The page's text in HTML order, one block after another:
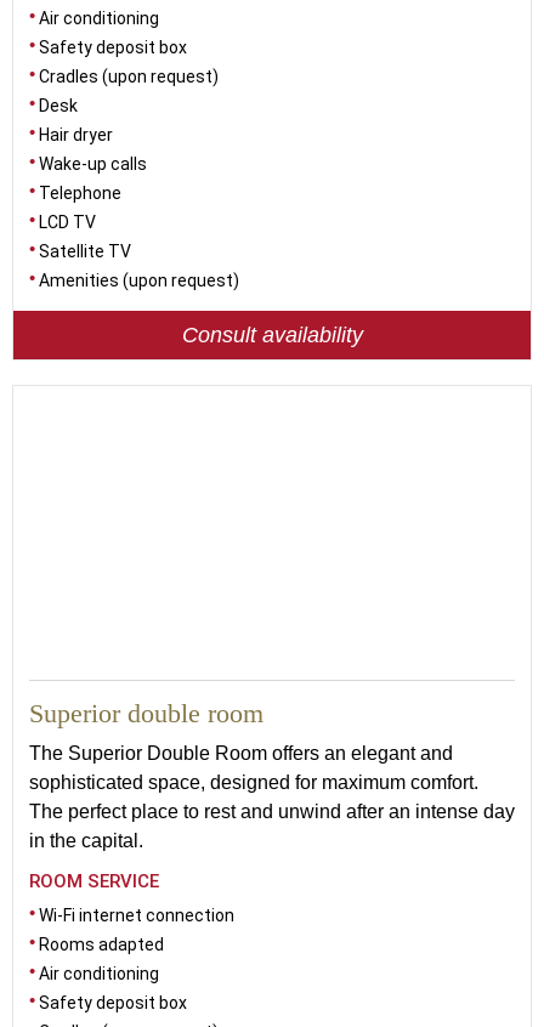
Air conditioning
Safety deposit box
Cradles (upon request)
Desk
Hair dryer
Wake-up calls
Telephone
LCD TV
Satellite TV
Amenities (upon request)
Consult availability
Superior double room
The Superior Double Room offers an elegant and
sophisticated space, designed for maximum comfort.
The perfect place to rest and unwind after an intense day
in the capital.
ROOM SERVICE
Wi-Fi internet connection
Rooms adapted
Air conditioning
Safety deposit box